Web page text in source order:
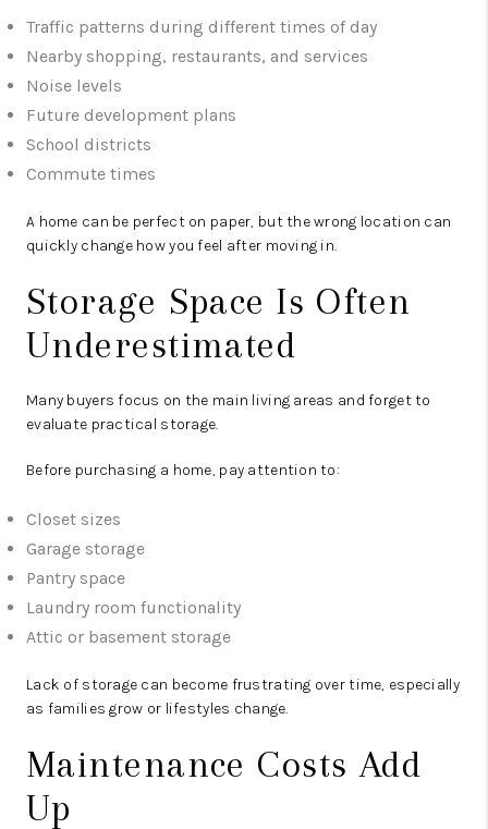
Traffic patterns during different times of day
Nearby shopping, restaurants, and services
Noise levels
Future development plans
School districts
Commute times
A home can be perfect on paper, but the wrong location can
quickly change how you feel after moving in.
Storage Space Is Often
Underestimated
Many buyers focus on the main living areas and forget to
evaluate practical storage.
Before purchasing a home, pay attention to:
Closet sizes
Garage storage
Pantry space
Laundry room functionality
Attic or basement storage
Lack of storage can become frustrating over time, especially
as families grow or lifestyles change.
Maintenance Costs Add
Up